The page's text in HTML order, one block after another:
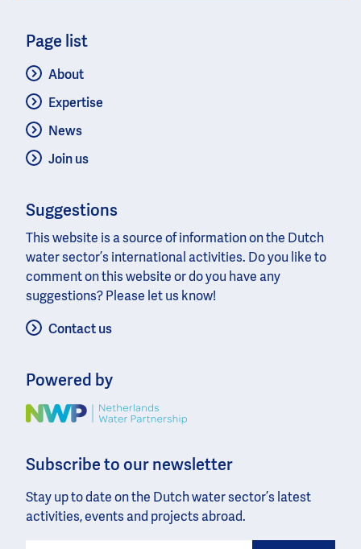
Page list
About
Expertise
News
Join us
Suggestions
This website is a source of information on the Dutch
water sector’s international activities. Do you like to
comment on this website or do you have any
suggestions? Please let us know!
Contact us
Powered by
Image
Subscribe to our newsletter
Stay up to date on the Dutch water sector’s latest
activities, events and projects abroad.